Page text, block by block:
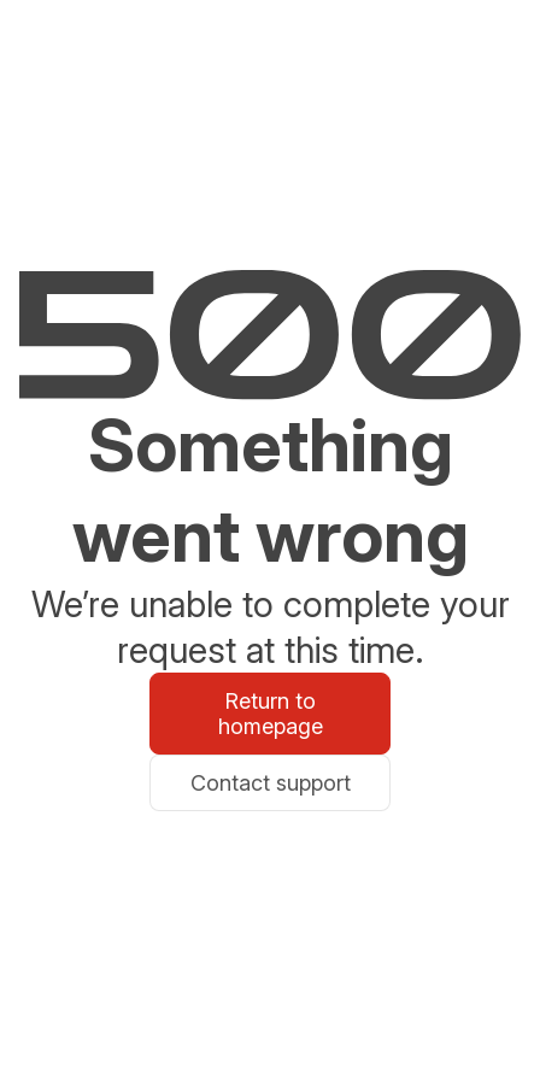
Something
went wrong
We’re unable to complete your
request at this time.
Return to
homepage
Contact support